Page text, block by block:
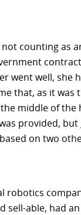
counting as
went well, she
that, as it
middle of
provided,
on two
robotics
sell-able, had